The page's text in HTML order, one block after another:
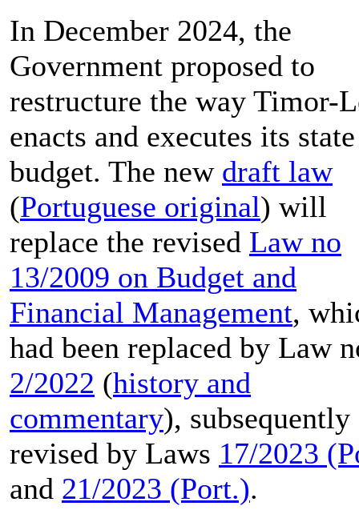
In December 2024, the
Government proposed to
restructure the way Timor-
enacts and executes its state
budget. The new draft law
(Portuguese original) will
replace the revised Law no
13/2009 on Budget and
Financial Management,
had been replaced by Law
2/2022 (history and
commentary), subsequently
revised by Laws 17/2023
and 21/2023 (Port.).